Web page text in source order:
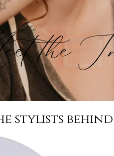
the
stylists